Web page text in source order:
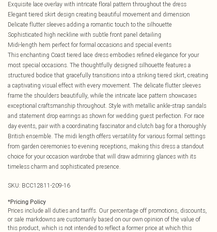
Exquisite lace overlay with intricate floral pattern throughout the dress
Elegant tiered skirt design creating beautiful movement and dimension
Delicate flutter sleeves adding a romantic touch to the silhouette
Sophisticated high neckline with subtle front panel detailing
Midi-length hem perfect for formal occasions and special events
This enchanting Coast tiered lace dress embodies refined elegance for your
most special occasions. The thoughtfully designed silhouette features a
structured bodice that gracefully transitions into a striking tiered skirt, creating
a captivating visual effect with every movement. The delicate flutter sleeves
frame the shoulders beautifully, while the intricate lace pattern showcases
exceptional craftsmanship throughout. Style with metallic ankle-strap sandals
and statement drop earrings as shown for wedding guest perfection. For race
day events, pair with a coordinating fascinator and clutch bag for a thoroughly
British ensemble. The midi length offers versatility for various formal settings
from garden ceremonies to evening receptions, making this dress a standout
choice for your occasion wardrobe that will draw admiring glances with its
timeless charm and sophisticated presence.
SKU: BCC12811-209-16
*Pricing Policy
Prices include all duties and tariffs. Our percentage off promotions, discounts,
or sale markdowns are customarily based on our own opinion of the value of
this product, which is not intended to reflect a former price at which this